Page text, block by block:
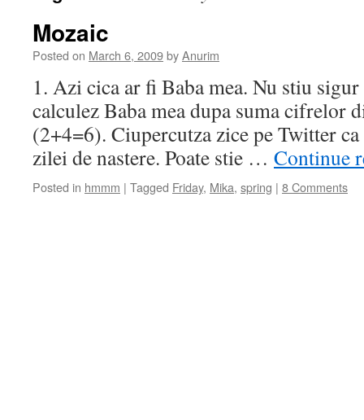
Mozaic
Posted on March 6, 2009byAnurim
1. Azi cica ar fi Baba mea. Nu stiu sigur
calculez Baba mea dupa suma cifrelor
(2+4=6). Ciupercutza zice pe Twitter
zilei de nastere. Poate stie … Continue
Posted in hmmm | Tagged Friday, Mika, spring | 8 Comments